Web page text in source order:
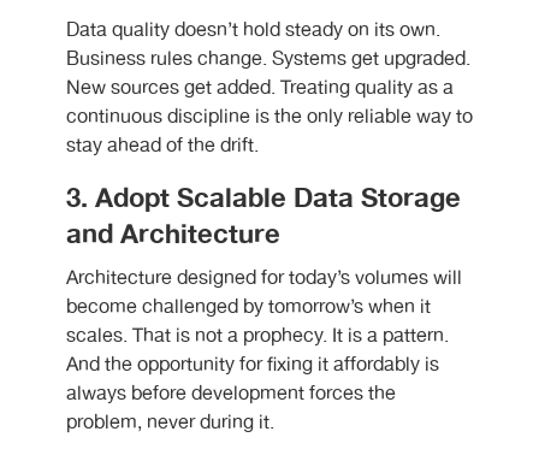
Data quality doesn’t hold steady on its own.
Business rules change. Systems get upgraded.
New sources get added. Treating quality as a
continuous discipline is the only reliable way to
stay ahead of the drift.
3. Adopt Scalable Data Storage
and Architecture
Architecture designed for today’s volumes will
become challenged by tomorrow’s when it
scales. That is not a prophecy. It is a pattern.
And the opportunity for fixing it affordably is
always before development forces the
problem, never during it.